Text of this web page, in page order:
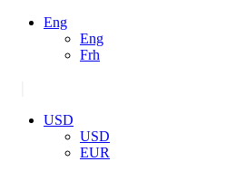
Eng
Eng
Frh
USD
USD
EUR